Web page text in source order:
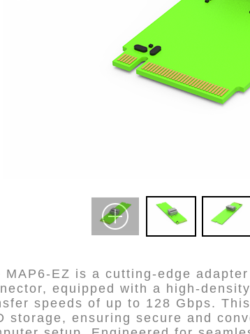
MAP6-EZ is a cutting-edge
equipped with a high-
speeds of up to 128 Gbps.
storage, ensuring secure and